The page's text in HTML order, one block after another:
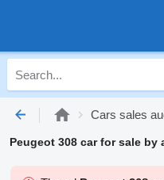
Cars sales
Peugeot 308 car for sale by